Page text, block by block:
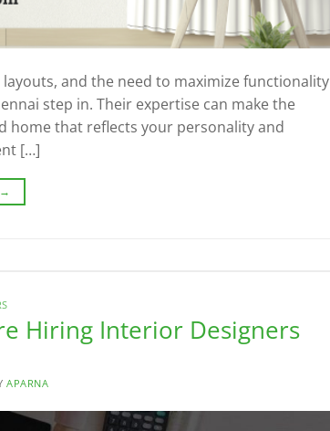
and the need to maximize functionality
step in. Their expertise can make the
home that reflects your personality and
[…]
→
Hiring Interior Designers
APARNA